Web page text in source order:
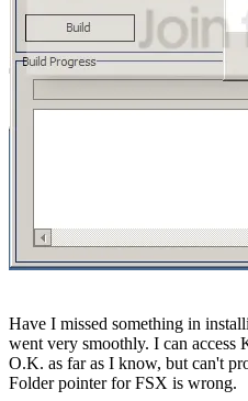
Have I missed something in
went very smoothly. I can access
O.K. as far as I know, but can't
Folder pointer for FSX is wrong.